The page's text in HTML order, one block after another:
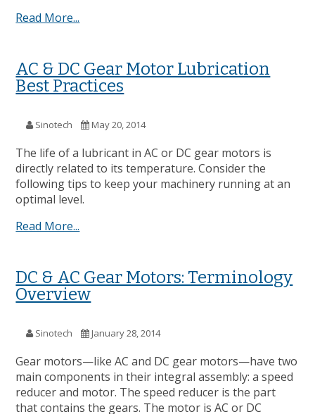
Read More...
AC & DC Gear Motor Lubrication
Best Practices
Sinotech May 20, 2014
The life of a lubricant in AC or DC gear motors is
directly related to its temperature. Consider the
following tips to keep your machinery running at an
optimal level.
Read More...
DC & AC Gear Motors: Terminology
Overview
Sinotech January 28, 2014
Gear motors—like AC and DC gear motors—have two
main components in their integral assembly: a speed
reducer and motor. The speed reducer is the part
that contains the gears. The motor is AC or DC